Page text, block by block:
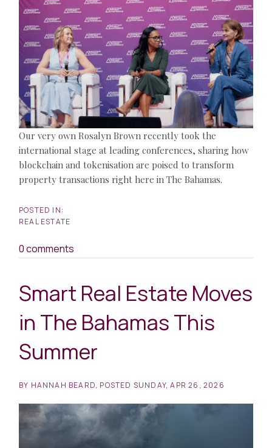
Our very own Rosalyn Brown recently took the
international stage at leading conferences, sharing how
blockchain and tokenisation are poised to transform
property transactions right here in The Bahamas.
REAL ESTATE
0 comments
Smart Real Estate Moves
in The Bahamas This
Summer
BY HANNAH BEARD POSTED SUNDAY, APR 26, 2026